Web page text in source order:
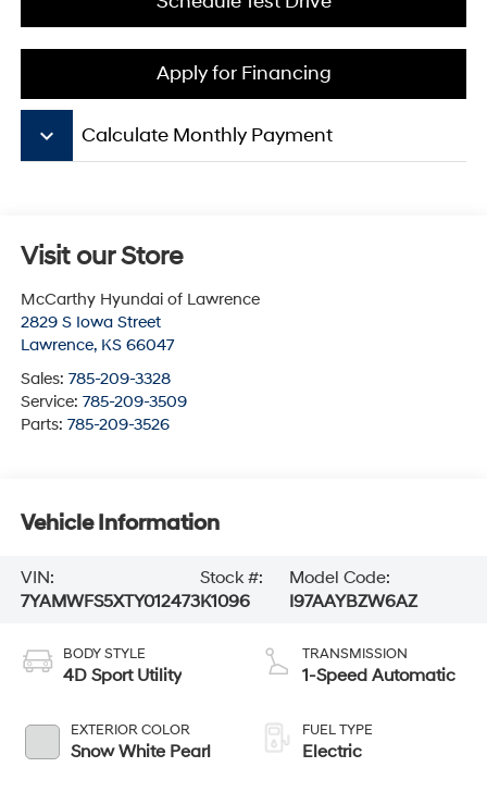
Apply for Financing
keyboard_arrow_down Calculate Monthly Payment
Visit our Store
McCarthy Hyundai of Lawrence
2829 S Iowa Street
Lawrence, KS 66047
Sales: 785-209-3328
Service: 785-209-3509
Parts: 785-209-3526
Vehicle Information
VIN:
7YAMWFS5XTY012473
Stock #:
K1096
Model Code:
I97AAYBZW6AZ
BODY STYLE
4D Sport Utility
EXTERIOR COLOR
Snow White Pearl
TRANSMISSION
1-Speed Automatic
FUEL TYPE
Electric